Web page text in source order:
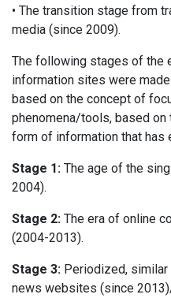
• The transition stage from
media (since 2009).
The following stages of the
information sites were
based on the concept of
phenomena/tools, based on
form of information that has
Stage 1: The age of the
2004).
Stage 2: The era of online
(2004-2013).
Stage 3: Periodized,
news websites (since